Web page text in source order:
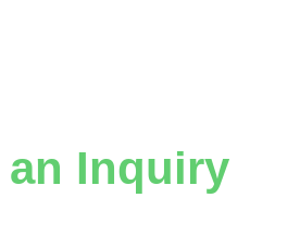
an Inquiry